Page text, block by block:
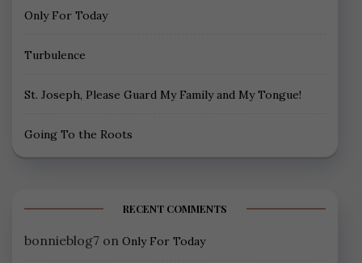
Only For Today
Turbulence
St. Joseph, Please Guard My Family and My Tongue!
Going To the Roots
RECENT COMMENTS
bonnieblog7 on Only For Today